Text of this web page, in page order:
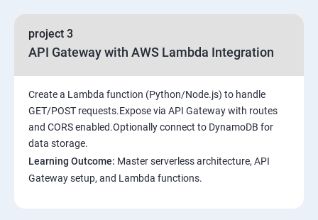
project 3
API Gateway with AWS Lambda Integration
Create a Lambda function (Python/Node.js) to handle
GET/POST requests.Expose via API Gateway with routes
and CORS enabled.Optionally connect to DynamoDB for
data storage.
Learning Outcome: Master serverless architecture, API
Gateway setup, and Lambda functions.